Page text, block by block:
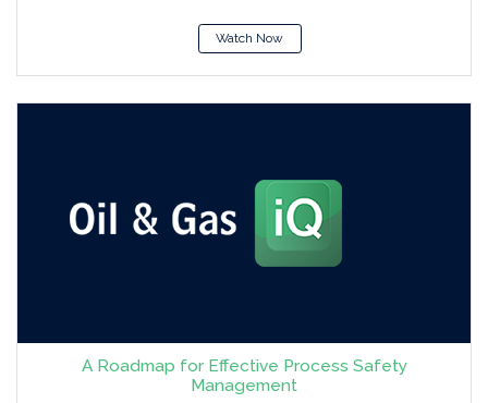
Watch Now
A Roadmap for Effective Process Safety
Management